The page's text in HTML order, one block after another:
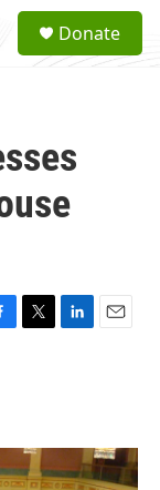
a
Donate
T
r
L
I
n
E